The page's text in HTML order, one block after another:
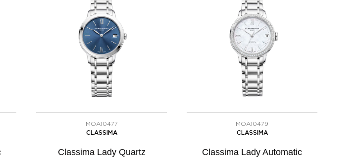
MOA10477
CLASSIMA
Classima Lady Quartz
MOA10479
CLASSIMA
Classima Lady Automatic